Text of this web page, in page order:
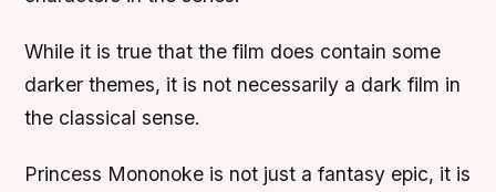
While it is true that the film does contain some
darker themes, it is not necessarily a dark film in
the classical sense.
Princess Mononoke is not just a fantasy epic, it is